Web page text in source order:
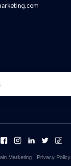
Marketing Privacy Policy